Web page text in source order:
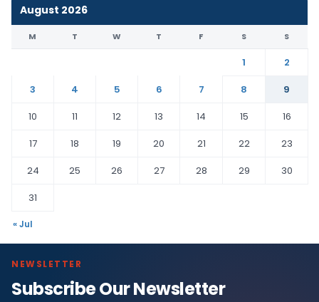
August 2026
M T W T F S S
1
2
3
4 5 6 7 8
9
10
11 12 13 14 15
16
17
18 19 20 21 22
23
24
25 26 27 28 29
30
31
« Jul
NEWSLETTER
Subscribe Our Newsletter